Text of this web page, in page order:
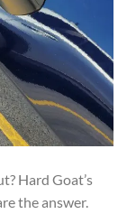
Hard Goat’s
the answer.